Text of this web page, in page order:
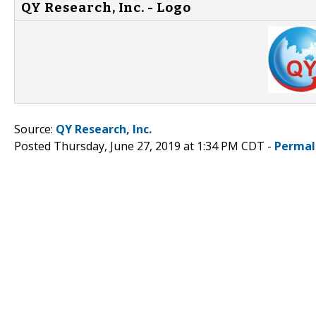
QY Research, Inc. - Logo
Source: QY Research, Inc.
Posted Thursday, June 27, 2019 at 1:34 PM CDT -